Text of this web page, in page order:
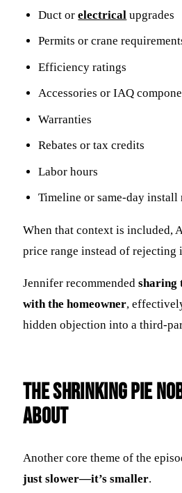
Duct orelectrical upgrades
Permits or crane
Efficiency ratings
Accessories or IAQ
Warranties
Rebates or tax credits
Labor hours
Timeline or same-day install
When that context is included,
price range instead of rejecting
Jennifer recommended sharing
with the homeowner,
hidden objection into a third-
The Shrinking Pie
About
Another core theme of the
just slower—it’s smaller.